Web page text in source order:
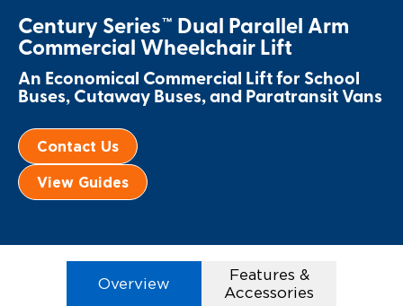
Paratransit Vans
Whitepapers & Articles
Consumer Inventory
Consumer Products
Find a Consumer Dealer
Consumer Owner Support
North America
Europe
Select Country
Century Series™ Dual Parallel Arm
Commercial Wheelchair Lift
An Economical Commercial Lift for School
Buses, Cutaway Buses, and Paratransit Vans
Contact Us
View Guides
Overview
Features &
Accessories